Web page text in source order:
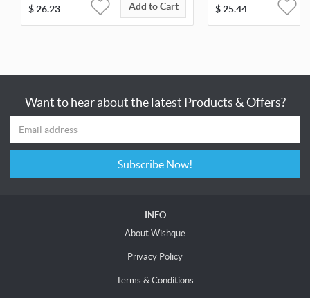
$26.23 Add to Cart $25.44
Want to hear about the latest Products & Offers?
Subscribe Now!
INFO
About Wishque
Privacy Policy
Terms & Conditions